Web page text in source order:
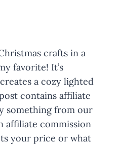
crafts in a
favorite! It’s
a cozy lighted
contains affiliate
something from our
affiliate commission
your price or what